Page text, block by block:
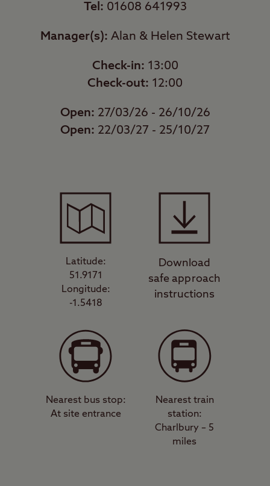
Tel: 01608 641993
Manager(s): Alan & Helen Stewart
Check-in: 13:00
Check-out: 12:00
Open: 27/03/26 - 26/10/26
Open: 22/03/27 - 25/10/27
Latitude:
51.9171
Longitude:
-1.5418
Download
safe approach
instructions
Nearest bus stop:
At site entrance
Nearest train
station:
Charlbury – 5
miles